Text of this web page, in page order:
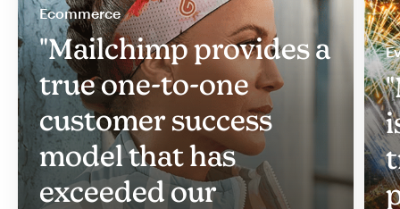
Ecommerce
"Mailchimp provides a
true one-to-one
customer success
model that has
exceeded our